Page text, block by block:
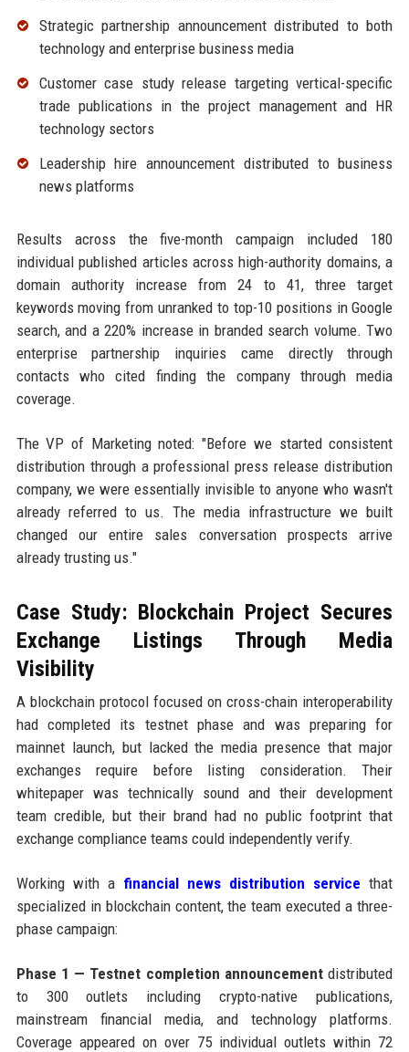
Strategic partnership announcement distributed to both
technology and enterprise business media
Customer case study release targeting vertical-specific
trade publications in the project management and HR
technology sectors
Leadership hire announcement distributed to business
news platforms
Results across the five-month campaign included 180
individual published articles across high-authority domains, a
domain authority increase from 24 to 41, three target
keywords moving from unranked to top-10 positions in Google
search, and a 220% increase in branded search volume. Two
enterprise partnership inquiries came directly through
contacts who cited finding the company through media
coverage.
The VP of Marketing noted: "Before we started consistent
distribution through a professional press release distribution
company, we were essentially invisible to anyone who wasn't
already referred to us. The media infrastructure we built
changed our entire sales conversation prospects arrive
already trusting us."
Case Study: Blockchain Project Secures
Exchange Listings Through Media
Visibility
A blockchain protocol focused on cross-chain interoperability
had completed its testnet phase and was preparing for
mainnet launch, but lacked the media presence that major
exchanges require before listing consideration. Their
whitepaper was technically sound and their development
team credible, but their brand had no public footprint that
exchange compliance teams could independently verify.
Working with a financial news distribution service that
specialized in blockchain content, the team executed a three-
phase campaign:
Phase 1 — Testnet completion announcement distributed
to 300 outlets including crypto-native publications,
mainstream financial media, and technology platforms.
Coverage appeared on over 75 individual outlets within 72